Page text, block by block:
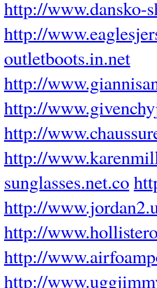
http://www.dansko-
http://
outletboots.in.net
http://
http://
http://
http://
sunglasses.net.co
http://
http://
http://
http://